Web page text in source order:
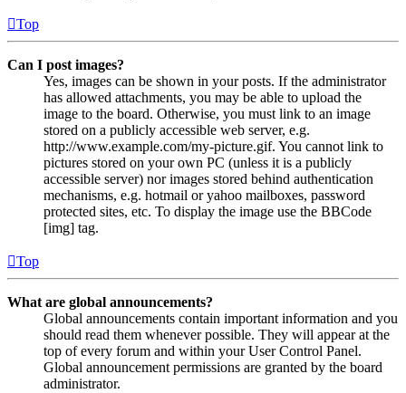
Top
Can I post images?
Yes, images can be shown in your posts. If the administrator
has allowed attachments, you may be able to upload the
image to the board. Otherwise, you must link to an image
stored on a publicly accessible web server, e.g.
http://www.example.com/my-picture.gif. You cannot link to
pictures stored on your own PC (unless it is a publicly
accessible server) nor images stored behind authentication
mechanisms, e.g. hotmail or yahoo mailboxes, password
protected sites, etc. To display the image use the BBCode
[img] tag.
Top
What are global announcements?
Global announcements contain important information and you
should read them whenever possible. They will appear at the
top of every forum and within your User Control Panel.
Global announcement permissions are granted by the board
administrator.